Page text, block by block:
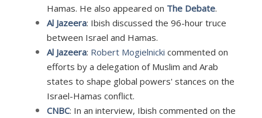
Hamas. He also appeared on The Debate.
Al Jazeera: Ibish discussed the 96-hour truce
between Israel and Hamas.
Al Jazeera: Robert Mogielnicki commented on
efforts by a delegation of Muslim and Arab
states to shape global powers' stances on the
Israel-Hamas conflict.
CNBC: In an interview, Ibish commented on the